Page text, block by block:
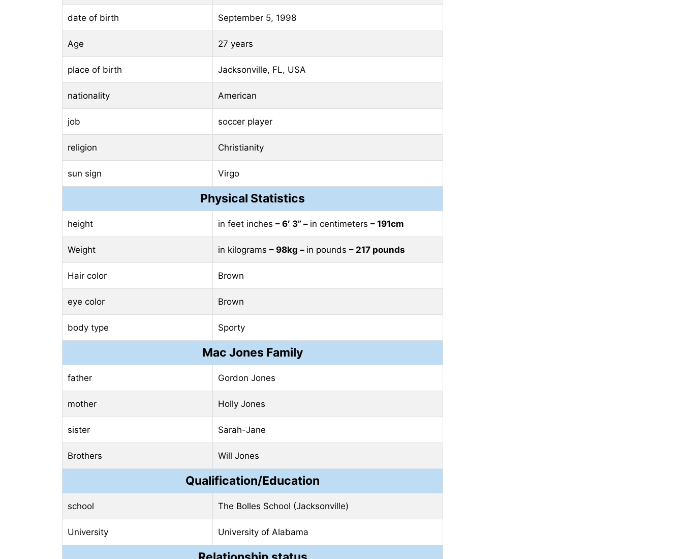
date of birth September 5, 1998
Age 27 years
place of birth Jacksonville, FL, USA
nationality American
job soccer player
religion Christianity
sun sign Virgo
Physical Statistics
height in feet inches – 6′ 3” – in centimeters – 191cm
Weight in kilograms – 98kg – in pounds – 217 pounds
Hair color Brown
eye color Brown
body type Sporty
Mac Jones Family
father Gordon Jones
mother Holly Jones
sister Sarah-Jane
Brothers Will Jones
Qualification/Education
school The Bolles School (Jacksonville)
University University of Alabama